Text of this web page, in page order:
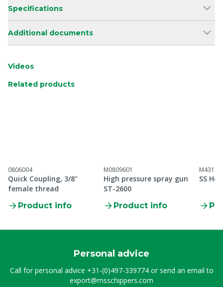
Specifications
Additional documents
Videos
Related products
0806004
Quick Coupling, 3/8"
female thread
Product info
M0809601
High pressure spray gun
ST-2600
Product info
SS
Personal advice
Call for personal advice +31-(0)497-339774or send an email to
export@msschippers.com